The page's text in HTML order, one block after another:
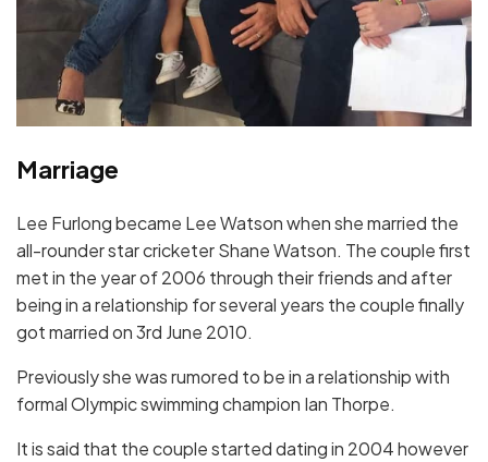
Marriage
Lee Furlong became Lee Watson when she married the
all-rounder star cricketer Shane Watson. The couple first
met in the year of 2006 through their friends and after
being in a relationship for several years the couple finally
got married on 3rd June 2010.
Previously she was rumored to be in a relationship with
formal Olympic swimming champion Ian Thorpe.
It is said that the couple started dating in 2004 however